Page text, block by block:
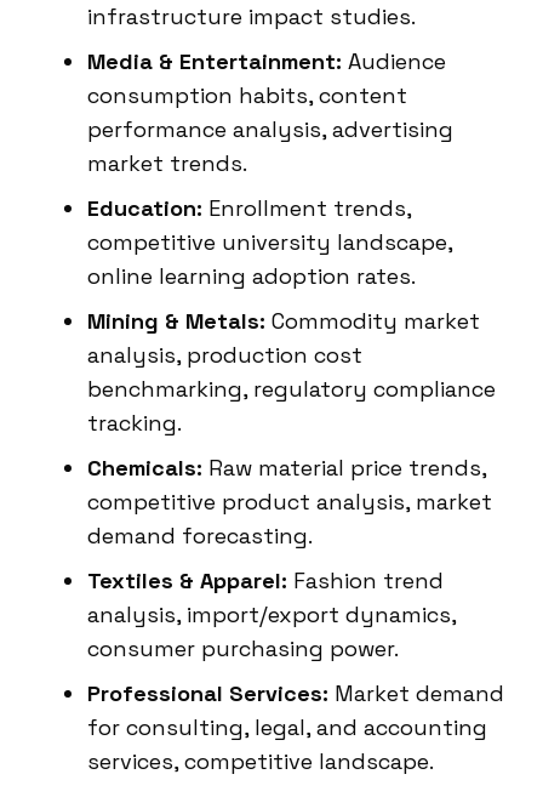
infrastructure impact studies.
Media & Entertainment: Audience
consumption habits, content
performance analysis, advertising
market trends.
Education: Enrollment trends,
competitive university landscape,
online learning adoption rates.
Mining & Metals: Commodity market
analysis, production cost
benchmarking, regulatory compliance
tracking.
Chemicals: Raw material price trends,
competitive product analysis, market
demand forecasting.
Textiles & Apparel: Fashion trend
analysis, import/export dynamics,
consumer purchasing power.
Professional Services: Market demand
for consulting, legal, and accounting
services, competitive landscape.